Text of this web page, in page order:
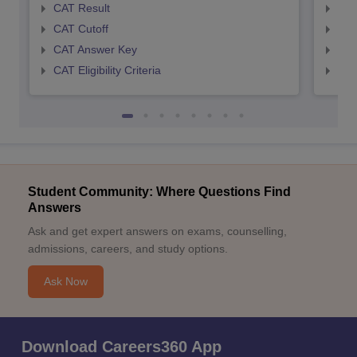
CAT Result
CAT Cutoff
CAT Answer Key
CAT Eligibility Criteria
Student Community: Where Questions Find
Answers
Ask and get expert answers on exams, counselling,
admissions, careers, and study options.
Ask Now
Download Careers360 App